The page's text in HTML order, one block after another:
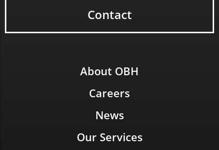
Contact
About OBH
Careers
News
Our Services